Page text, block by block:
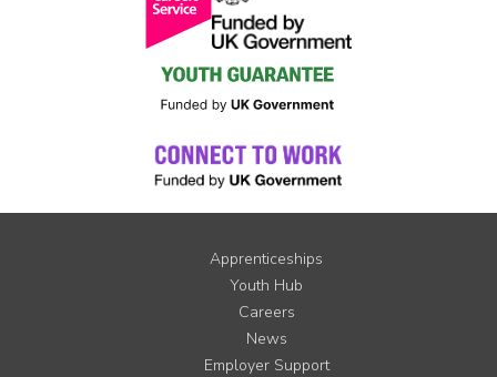
Apprenticeships
Youth Hub
Careers
News
Employer Support